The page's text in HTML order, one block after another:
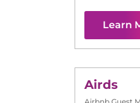
Learn
Airds